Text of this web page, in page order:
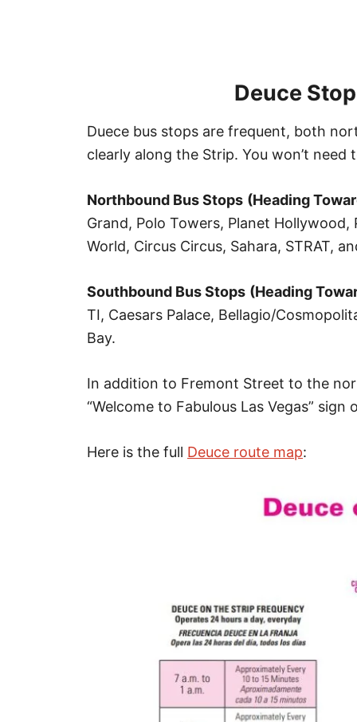
Deuce
Duece bus stops are frequent, both
clearly along the Strip. You won’t
Northbound Bus Stops (Heading
Grand, Polo Towers, Planet Hollywood,
World, Circus Circus, Sahara, STRAT,
Southbound Bus Stops (Heading
TI, Caesars Palace, Bellagio/
Bay.
In addition to Fremont Street to the
“Welcome to Fabulous Las Vegas”
Here is the full Deuce route map: